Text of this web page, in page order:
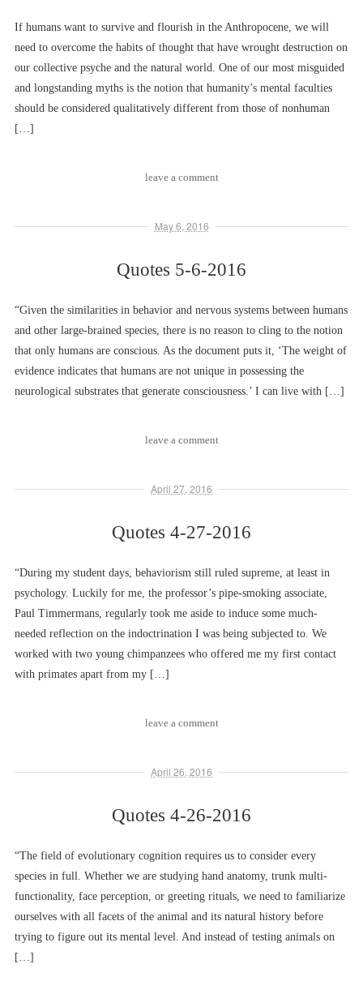
If humans want to survive and flourish in the Anthropocene, we will
need to overcome the habits of thought that have wrought destruction on
our collective psyche and the natural world. One of our most misguided
and longstanding myths is the notion that humanity’s mental faculties
should be considered qualitatively different from those of nonhuman
[…]
leave a comment
May 6, 2016
Quotes 5-6-2016
“Given the similarities in behavior and nervous systems between humans
and other large-brained species, there is no reason to cling to the notion
that only humans are conscious. As the document puts it, ‘The weight of
evidence indicates that humans are not unique in possessing the
neurological substrates that generate consciousness.’ I can live with […]
leave a comment
April 27, 2016
Quotes 4-27-2016
“During my student days, behaviorism still ruled supreme, at least in
psychology. Luckily for me, the professor’s pipe-smoking associate,
Paul Timmermans, regularly took me aside to induce some much-
needed reflection on the indoctrination I was being subjected to. We
worked with two young chimpanzees who offered me my first contact
with primates apart from my […]
leave a comment
April 26, 2016
Quotes 4-26-2016
“The field of evolutionary cognition requires us to consider every
species in full. Whether we are studying hand anatomy, trunk multi-
functionality, face perception, or greeting rituals, we need to familiarize
ourselves with all facets of the animal and its natural history before
trying to figure out its mental level. And instead of testing animals on
[…]